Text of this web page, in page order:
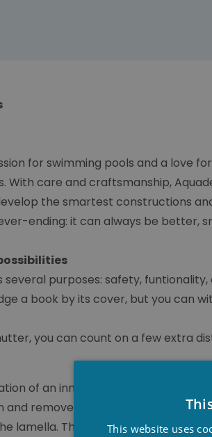
for swimming pools and a love
With care and craftsmanship,
the smartest constructions
ending: it can always be better,
purposes: safety,
a book by its cover, but you
you can count on a few extra
of an innovative sluice
and removed. When opening and
lamella. The water lifts up the dirt
This website uses